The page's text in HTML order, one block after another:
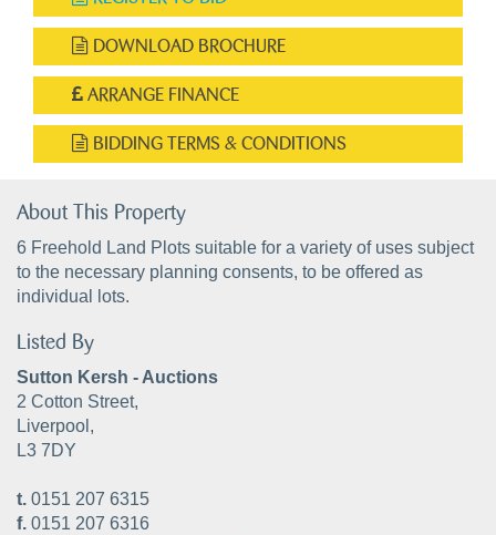
DOWNLOAD BROCHURE
ARRANGE FINANCE
BIDDING TERMS & CONDITIONS
About This Property
6 Freehold Land Plots suitable for a variety of uses subject
to the necessary planning consents, to be offered as
individual lots.
Listed By
Sutton Kersh - Auctions
2 Cotton Street,
Liverpool,
L3 7DY
t. 0151 207 6315
f. 0151 207 6316